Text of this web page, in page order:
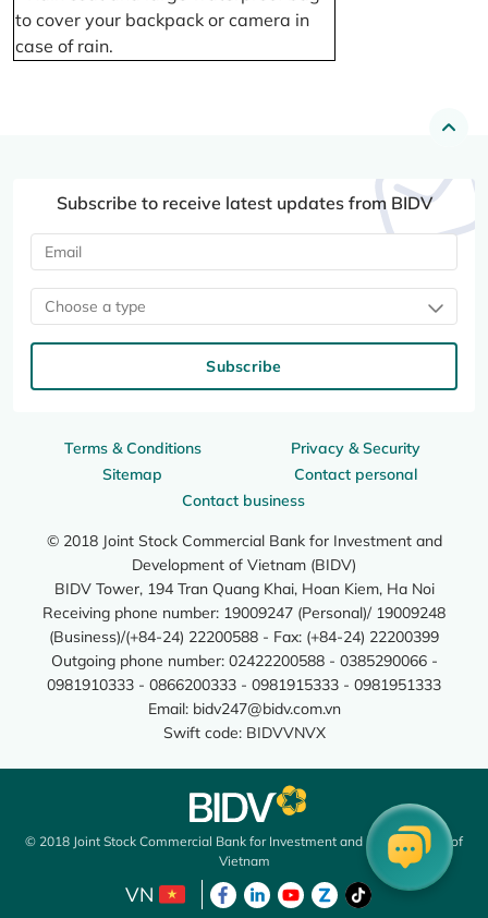
to cover your backpack or camera in
case of rain.
Terms & Conditions
Privacy & Security
Sitemap
Contact personal
Contact business
© 2018 Joint Stock Commercial Bank for Investment and
Development of Vietnam (BIDV)
BIDV Tower, 194 Tran Quang Khai, Hoan Kiem, Ha Noi
Receiving phone number: 19009247 (Personal)/ 19009248
(Business)/(+84-24) 22200588 - Fax: (+84-24) 22200399
Outgoing phone number: 02422200588 - 0385290066 -
0981910333 - 0866200333 - 0981915333 - 0981951333
Email: bidv247@bidv.com.vn
Swift code: BIDVVNVX
Subscribe to receive latest updates from BIDV
Choose a type
Subscribe
© 2018 Joint Stock Commercial Bank for Investment and Development of
Vietnam
VN